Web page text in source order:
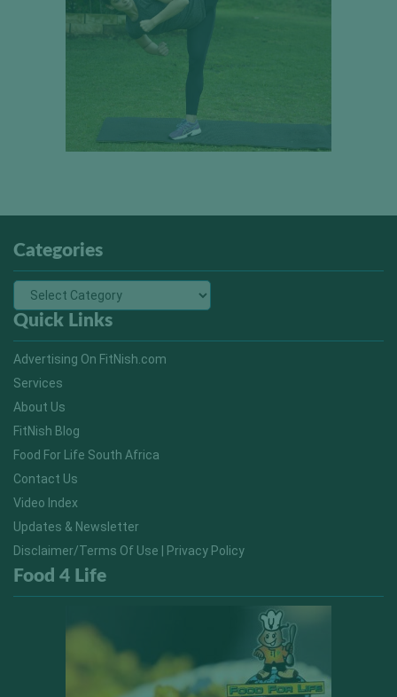
Categories
Quick Links
Advertising On FitNish.com
Services
About Us
FitNish Blog
Food For Life South Africa
Contact Us
Video Index
Updates & Newsletter
Disclaimer/Terms Of Use | Privacy Policy
Food 4 Life